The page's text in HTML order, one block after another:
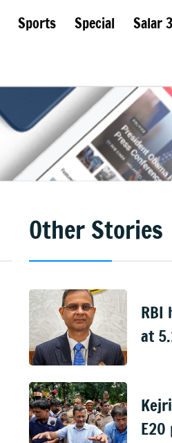
Sports Special
Salar
Other Stories
RBI
at